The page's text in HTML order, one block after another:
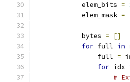
            elem_bits
=
            elem_mask
=
            bytes
=
[]
for full in
                full
=
for idx
#